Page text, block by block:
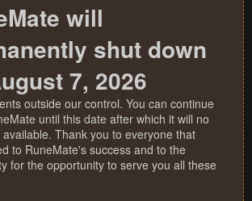
will
shut down
7, 2026
outside our control. You can continue
until this date after which it will no
Thank you to everyone that
to RuneMate's success and to the
for the opportunity to serve you all these